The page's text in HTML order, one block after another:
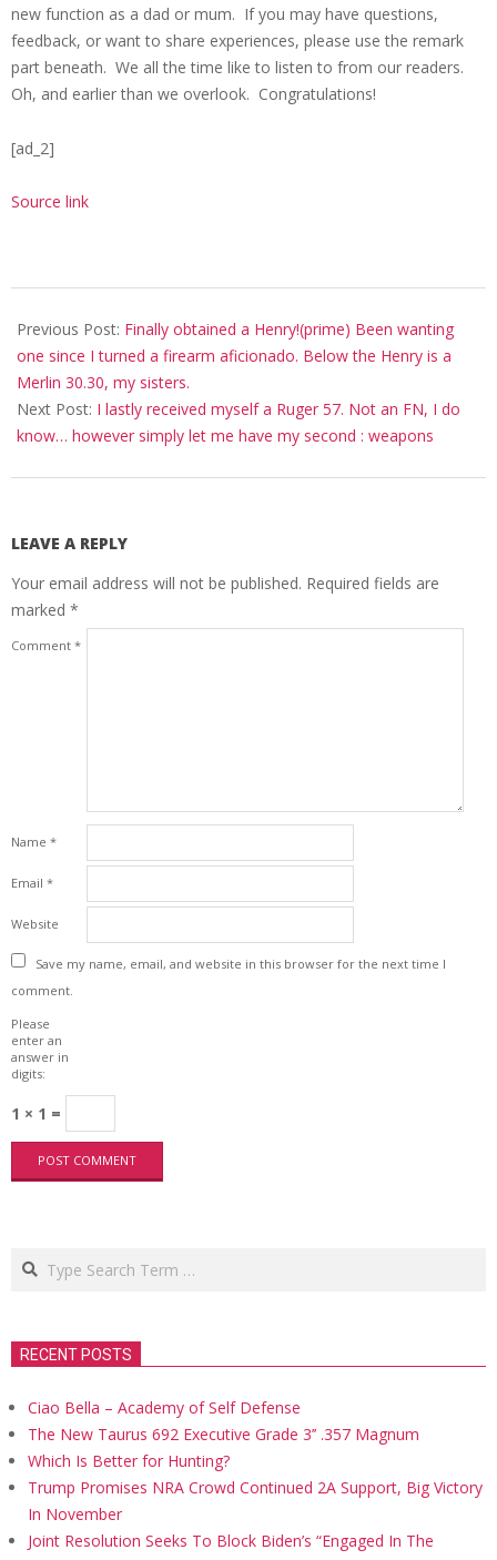
new function as a dad or mum. If you may have questions,
feedback, or want to share experiences, please use the remark
part beneath. We all the time like to listen to from our readers.
Oh, and earlier than we overlook. Congratulations!
[ad_2]
Source link
10-
29
Previous Post: Finally obtained a Henry!(prime) Been wanting
one since I turned a firearm aficionado. Below the Henry is a
Merlin 30.30, my sisters.
Next Post: I lastly received myself a Ruger 57. Not an FN, I do
know… however simply let me have my second : weapons
LEAVE A REPLY
Your email address will not be published. Required fields are
marked *
Comment *
Name *
Email *
Website
Save my name, email, and website in this browser for the next time I
comment.
Please
enter an
answer in
digits:
1 × 1 =
Search
RECENT POSTS
Ciao Bella – Academy of Self Defense
The New Taurus 692 Executive Grade 3’’ .357 Magnum
Which Is Better for Hunting?
Trump Promises NRA Crowd Continued 2A Support, Big Victory
In November
Joint Resolution Seeks To Block Biden’s “Engaged In The